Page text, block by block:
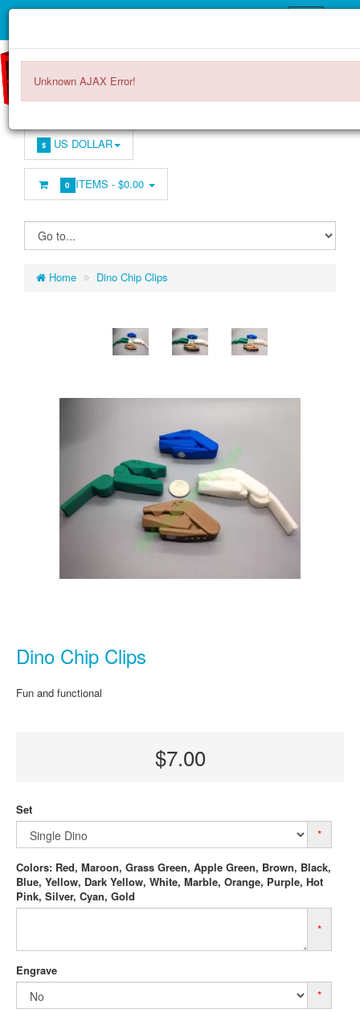
$ US DOLLAR
0 ITEMS -$0.00
Home Dino Chip Clips
Dino Chip Clips
Fun and functional
$7.00
Set
*
Colors: Red, Maroon, Grass Green, Apple Green, Brown, Black,
Blue, Yellow, Dark Yellow, White, Marble, Orange, Purple, Hot
Pink, Silver, Cyan, Gold
*
Engrave
*
Unknown AJAX Error!